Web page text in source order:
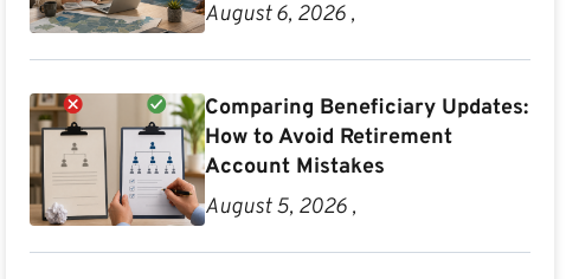
August 6, 2026 ,
Comparing Beneficiary Updates:
How to Avoid Retirement
Account Mistakes
August 5, 2026 ,